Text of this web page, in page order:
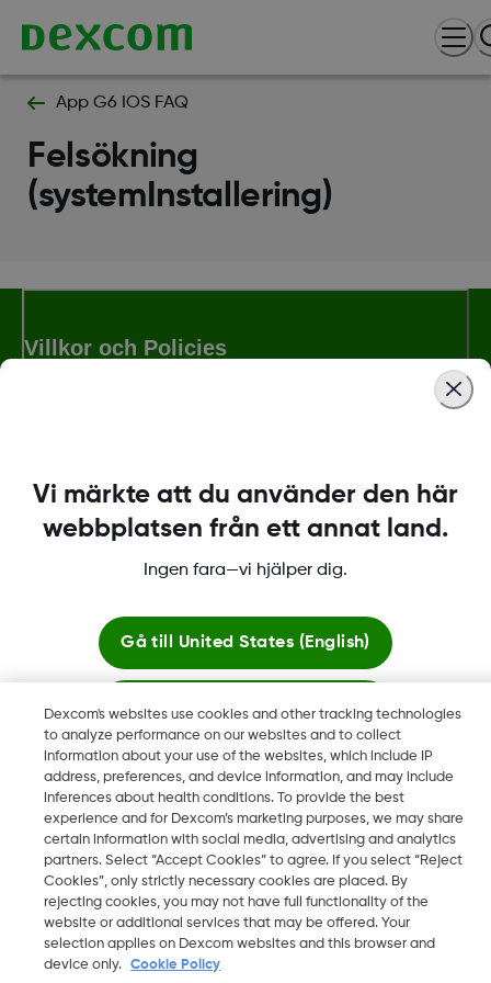
App G6 IOS FAQ
Felsökning
(systemInstallering)
Villkor och Policies
Dexcom, Dexcom Clarity, Dexcom Follow, Dexcom One,
varumärken i USA och kan vara det i andra länder.
2026 Dexcom, Inc. Med ensamrätt.
SE
Ändra region
Dexcom's websites use cookies and other tracking technologies
to analyze performance on our websites and to collect
information about your use of the websites, which include IP
address, preferences, and device information, and may include
inferences about health conditions. To provide the best
experience and for Dexcom’s marketing purposes, we may share
certain information with social media, advertising and analytics
partners. Select “Accept Cookies” to agree. If you select “Reject
Cookies”, only strictly necessary cookies are placed. By
rejecting cookies, you may not have full functionality of the
website or additional services that may be offered. Your
selection applies on Dexcom websites and this browser and
device only.
Cookie Policy
Vi märkte att du använder den här
webbplatsen från ett annat land.
Ingen fara—vi hjälper dig.
Gå till United States (English)
Stanna här
Visa globala webbplatser